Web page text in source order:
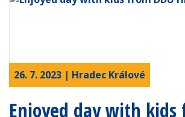
26. 7. 2023 | Hradec Králové
Enjoyed day with kids